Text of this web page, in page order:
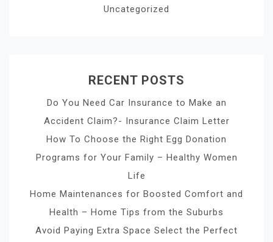
Uncategorized
RECENT POSTS
Do You Need Car Insurance to Make an
Accident Claim?- Insurance Claim Letter
How To Choose the Right Egg Donation
Programs for Your Family – Healthy Women
Life
Home Maintenances for Boosted Comfort and
Health – Home Tips from the Suburbs
Avoid Paying Extra Space Select the Perfect